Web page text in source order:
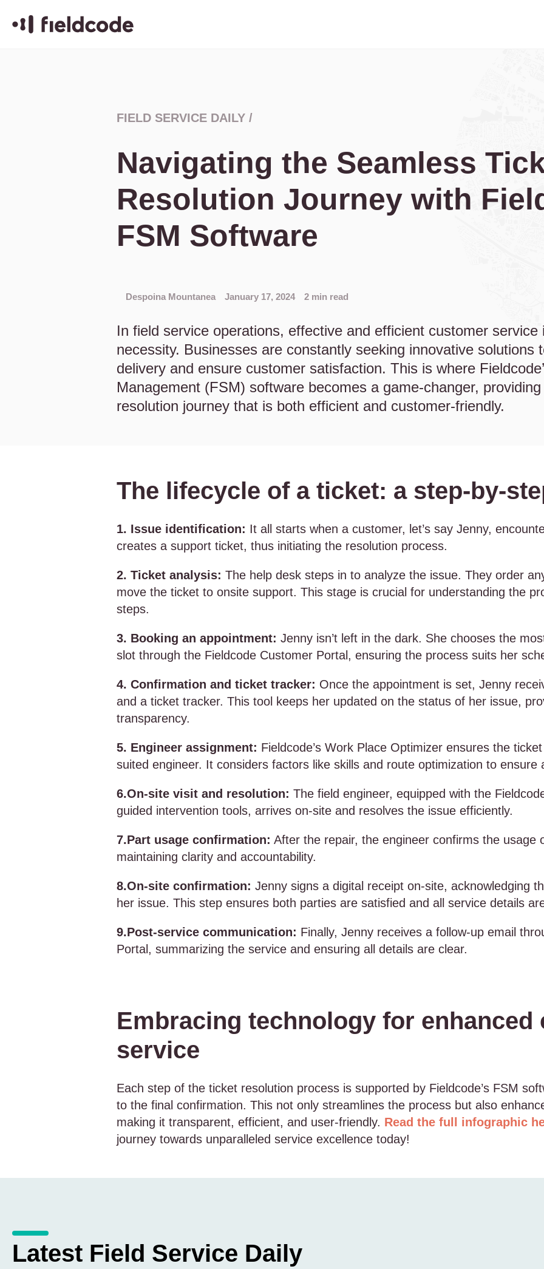
FIELD SERVICE DAILY /
Navigating the Seamless
Resolution Journey with
FSM Software
Despoina Mountanea January 17, 2024 2 min read
In field service operations, effective and efficient customer service
necessity. Businesses are constantly seeking innovative solutions
delivery and ensure customer satisfaction. This is where
Management (FSM) software becomes a game-changer,
resolution journey that is both efficient and customer-friendly.
The lifecycle of a ticket: a step-by-
1. Issue identification: It all starts when a customer, let’s say Jenny,
creates a support ticket, thus initiating the resolution process.
2. Ticket analysis: The help desk steps in to analyze the issue. They order
move the ticket to onsite support. This stage is crucial for understanding the
steps.
3. Booking an appointment: Jenny isn’t left in the dark. She chooses the
slot through the Fieldcode Customer Portal, ensuring the process suits her
4. Confirmation and ticket tracker: Once the appointment is set, Jenny
and a ticket tracker. This tool keeps her updated on the status of her issue,
transparency.
5. Engineer assignment: Fieldcode’s Work Place Optimizer ensures the
suited engineer. It considers factors like skills and route optimization to
6.On-site visit and resolution: The field engineer, equipped with the
guided intervention tools, arrives on-site and resolves the issue efficiently.
7.Part usage confirmation: After the repair, the engineer confirms the usage
maintaining clarity and accountability.
8.On-site confirmation: Jenny signs a digital receipt on-site, acknowledging
her issue. This step ensures both parties are satisfied and all service details
9.Post-service communication: Finally, Jenny receives a follow-up email
Portal, summarizing the service and ensuring all details are clear.
Embracing technology for enhanced
service
Each step of the ticket resolution process is supported by Fieldcode’s FSM
to the final confirmation. This not only streamlines the process but also
making it transparent, efficient, and user-friendly. Read the full infographic
journey towards unparalleled service excellence today!
Latest Field Service Daily